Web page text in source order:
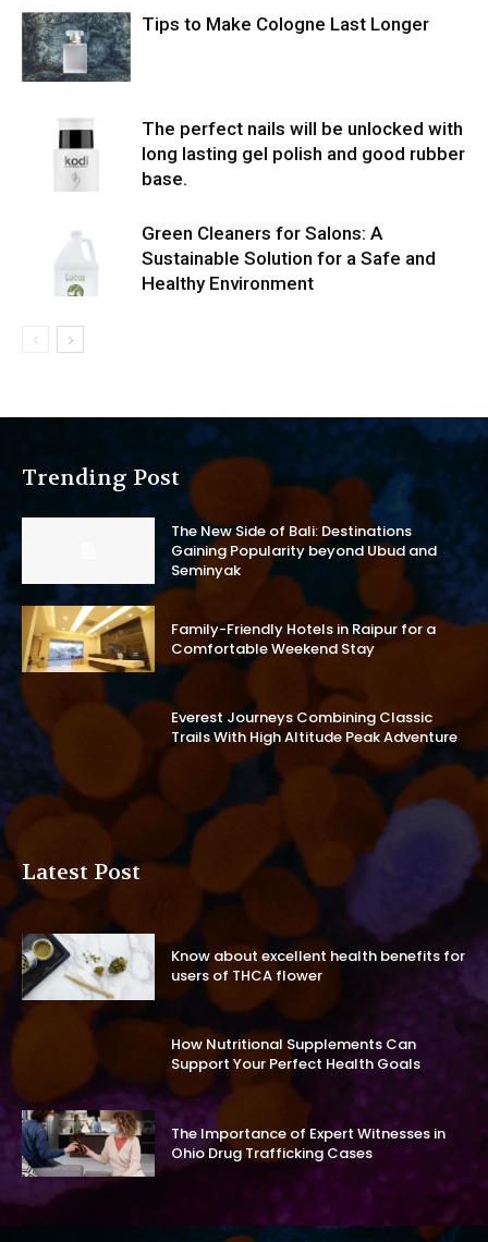
Tips to Make Cologne Last Longer
The perfect nails will be unlocked with
long lasting gel polish and good rubber
base.
Green Cleaners for Salons: A
Sustainable Solution for a Safe and
Healthy Environment
Trending Post
The New Side of Bali: Destinations
Gaining Popularity beyond Ubud and
Seminyak
Family-Friendly Hotels in Raipur for a
Comfortable Weekend Stay
Everest Journeys Combining Classic
Trails With High Altitude Peak Adventure
Latest Post
Know about excellent health benefits for
users of THCA flower
How Nutritional Supplements Can
Support Your Perfect Health Goals
The Importance of Expert Witnesses in
Ohio Drug Trafficking Cases